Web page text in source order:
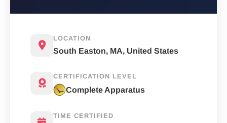
LOCATION
South Easton, MA, United States
CERTIFICATION LEVEL
Complete Apparatus
TIME CERTIFIED